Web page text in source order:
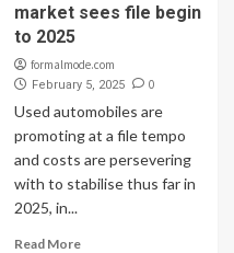
market sees file begin
to 2025
formalmode.com
February 5, 2025 0
Used automobiles are
promoting at a file tempo
and costs are persevering
with to stabilise thus far in
2025, in...
Read More